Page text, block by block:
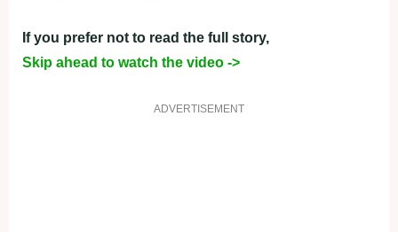
If you prefer not to read the full story,
Skip ahead to watch the video ->
ADVERTISEMENT